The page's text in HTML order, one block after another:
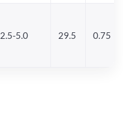
2.5-5.0 29.5 0.75